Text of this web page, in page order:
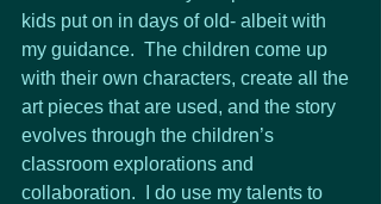
kids put on in days of old- albeit with
my guidance.  The children come up
with their own characters, create all the
art pieces that are used, and the story
evolves through the children’s
classroom explorations and
collaboration.  I do use my talents to